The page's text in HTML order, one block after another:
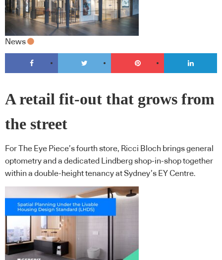
News
A retail fit-out that grows from
the street
For The Eye Piece’s fourth store, Ricci Bloch brings general
optometry and a dedicated Lindberg shop-in-shop together
within a double-height tenancy at Sydney’s EY Centre.